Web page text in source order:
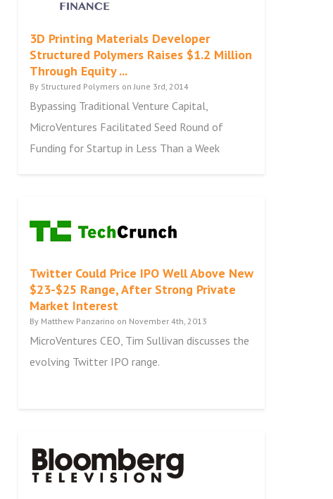
3D Printing Materials Developer
Structured Polymers Raises $1.2 Million
Through Equity ...
By Structured Polymers on June 3rd, 2014
Bypassing Traditional Venture Capital,
MicroVentures Facilitated Seed Round of
Funding for Startup in Less Than a Week
Twitter Could Price IPO Well Above New
$23-$25 Range, After Strong Private
Market Interest
By Matthew Panzarino on November 4th, 2013
MicroVentures CEO, Tim Sullivan discusses the
evolving Twitter IPO range.